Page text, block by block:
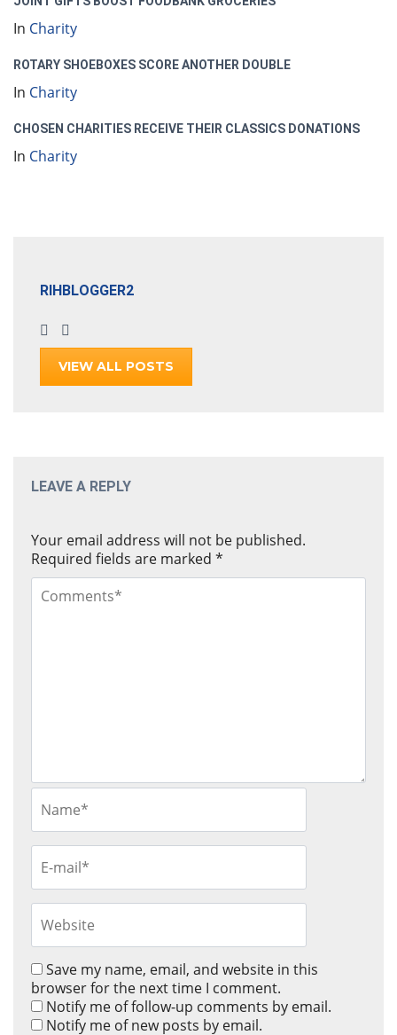
In Charity
ROTARY SHOEBOXES SCORE ANOTHER DOUBLE
In Charity
CHOSEN CHARITIES RECEIVE THEIR CLASSICS DONATIONS
In Charity
RIHBLOGGER2
VIEW ALL POSTS
LEAVE A REPLY
Your email address will not be published.
Required fields are marked *
Save my name, email, and website in this
browser for the next time I comment.
Notify me of follow-up comments by email.
Notify me of new posts by email.